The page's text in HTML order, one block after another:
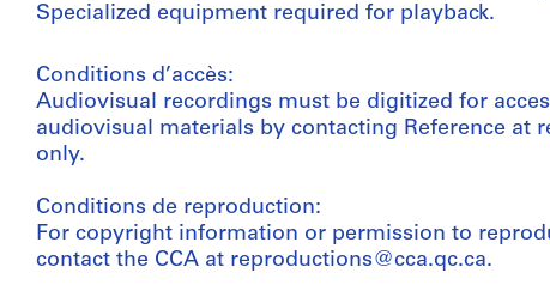
Specialized equipment required for playback.
Conditions d’accès:
Audiovisual recordings must be digitized for
audiovisual materials by contacting Reference at
only.
Conditions de reproduction:
For copyright information or permission to
contact the CCA at reproductions@cca.qc.ca.